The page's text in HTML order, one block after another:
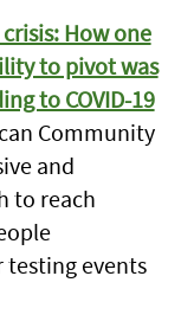
How one
to pivot was
to COVID-19
Community
and
to reach
testing events